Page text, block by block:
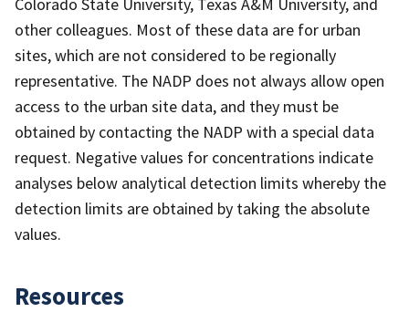
other colleagues. Most of these data are for urban
sites, which are not considered to be regionally
representative. The NADP does not always allow open
access to the urban site data, and they must be
obtained by contacting the NADP with a special data
request. Negative values for concentrations indicate
analyses below analytical detection limits whereby the
detection limits are obtained by taking the absolute
values.
Resources